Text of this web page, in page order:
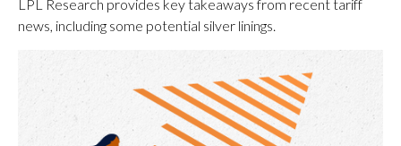
LPL Research provides key takeaways from recent tariff
news, including some potential silver linings.